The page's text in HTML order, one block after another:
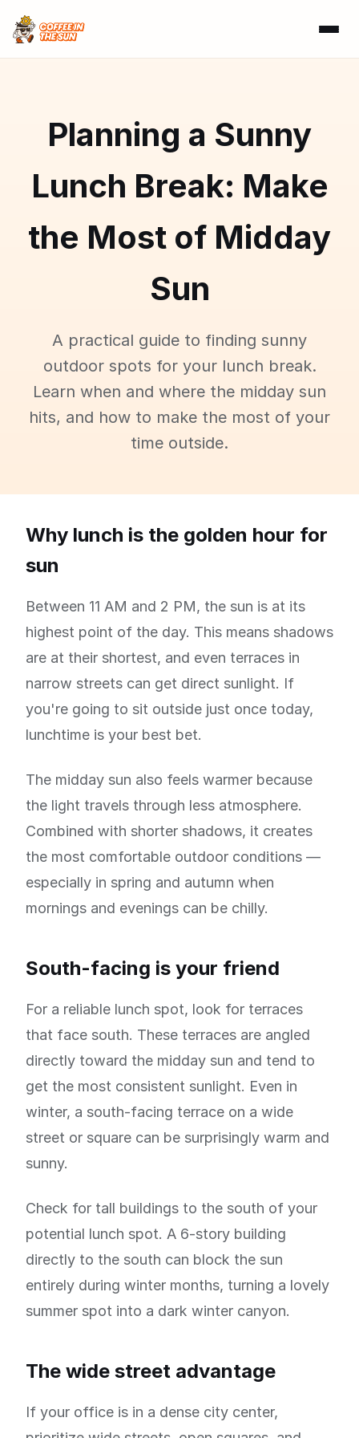
Planning a Sunny
Lunch Break: Make
the Most of Midday
Sun
A practical guide to finding sunny
outdoor spots for your lunch break.
Learn when and where the midday sun
hits, and how to make the most of your
time outside.
Why lunch is the golden hour for
sun
Between 11 AM and 2 PM, the sun is at its
highest point of the day. This means shadows
are at their shortest, and even terraces in
narrow streets can get direct sunlight. If
you're going to sit outside just once today,
lunchtime is your best bet.
The midday sun also feels warmer because
the light travels through less atmosphere.
Combined with shorter shadows, it creates
the most comfortable outdoor conditions —
especially in spring and autumn when
mornings and evenings can be chilly.
South-facing is your friend
For a reliable lunch spot, look for terraces
that face south. These terraces are angled
directly toward the midday sun and tend to
get the most consistent sunlight. Even in
winter, a south-facing terrace on a wide
street or square can be surprisingly warm and
sunny.
Check for tall buildings to the south of your
potential lunch spot. A 6-story building
directly to the south can block the sun
entirely during winter months, turning a lovely
summer spot into a dark winter canyon.
The wide street advantage
If your office is in a dense city center,